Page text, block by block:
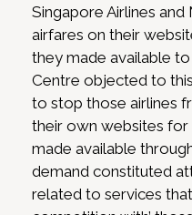
Singapore Airlines and
airfares on their
they made available
Centre objected to
to stop those airlines
their own websites for
made available
demand constituted
related to services